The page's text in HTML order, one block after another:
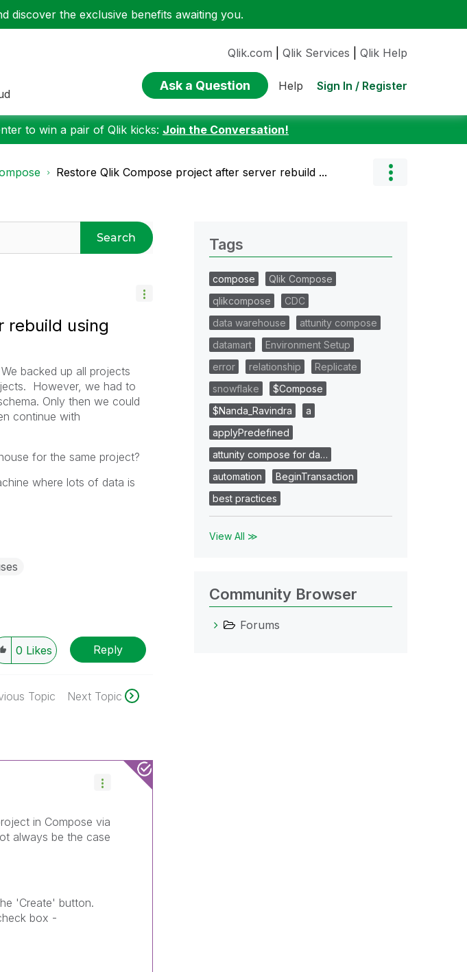
discover the exclusive benefits awaiting you.
Qlik.com Qlik Services Qlik Help
Ask a Question Help Sign In / Register
to win a pair of Qlik kicks: Join the Conversation!
Restore Qlik Compose project after server rebuild ...
Search
rebuild using
backed up all projects
However, we had to
Only then we could
continue with
for the same project?
where lots of data is
0 Likes Reply
Topic Next Topic
in Compose via
always be the case
'Create' button.
box -
Tags
compose
Qlik Compose
qlikcompose
CDC
data warehouse
attunity compose
datamart
Environment Setup
error
relationship
Replicate
snowflake
$Compose
$Nanda_Ravindra
a
applyPredefined
attunity compose for da…
automation
BeginTransaction
best practices
View All ≫
Community Browser
Forums